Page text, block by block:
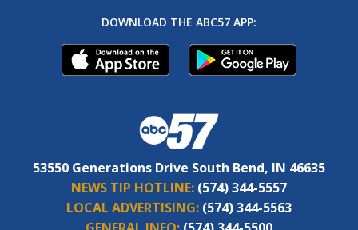
DOWNLOAD THE ABC57 APP:
53550 Generations Drive South Bend, IN 46635
NEWS TIP HOTLINE: (574) 344-5557
LOCAL ADVERTISING: (574) 344-5563